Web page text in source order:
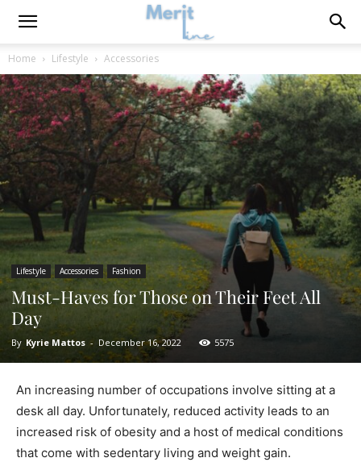
Home Lifestyle Accessories
Lifestyle Accessories Fashion
Must-Haves for Those on Their Feet All
Day
By Kyrie Mattos - December 16, 2022 5575
An increasing number of occupations involve sitting at a
desk all day. Unfortunately, reduced activity leads to an
increased risk of obesity and a host of medical conditions
that come with sedentary living and weight gain.